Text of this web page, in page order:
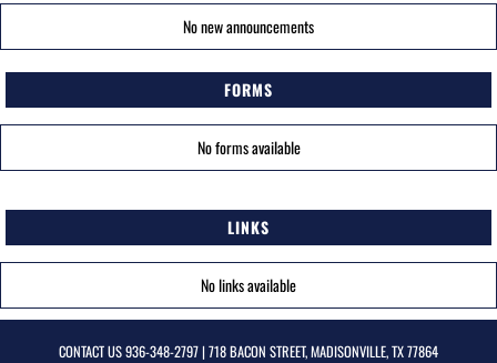
No new announcements
FORMS
No forms available
LINKS
No links available
CONTACT US936-348-2797| 718 BACON STREET, MADISONVILLE, TX 77864